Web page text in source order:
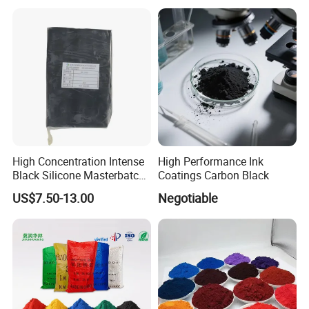
Certifications
FAQ
1. who are we?
We are factory and trading company too, and our company based
CAS 13463-67-7
High Concentration Intense
Black Silicone Masterbatch
with Excellent Opacity for
Automotive
US$7.50-13.00
High Performance Ink
Coatings Carbon Black
Negotiable